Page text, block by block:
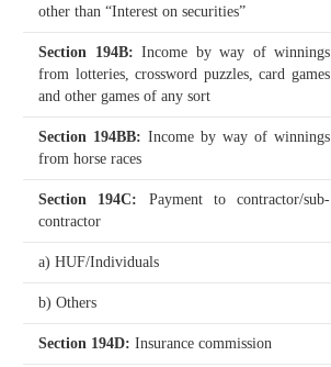
other than “Interest on securities”
Section 194B: Income by way of winnings
from lotteries, crossword puzzles, card games
and other games of any sort
Section 194BB: Income by way of winnings
from horse races
Section 194C: Payment to contractor/sub-
contractor
a) HUF/Individuals
b) Others
Section 194D: Insurance commission